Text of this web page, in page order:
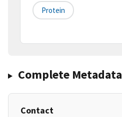
Protein
Complete Metadata
Contact